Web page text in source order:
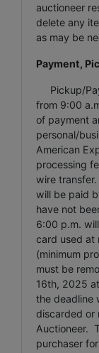
auctioneer
delete any
as may be
Payment,
Pickup/
from 9:00
of payment
personal/
American
processing
wire
will be paid
have not
6:00 p.m.
card used at
(minimum
must be
16th, 2025
the deadline
discarded or
Auctioneer.
purchaser